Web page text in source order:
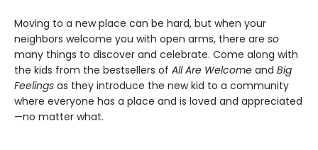
Moving to a new place can be hard, but when your
neighbors welcome you with open arms, there are so
many things to discover and celebrate. Come along with
the kids from the bestsellers of All Are Welcome and Big
Feelings as they introduce the new kid to a community
where everyone has a place and is loved and appreciated
—no matter what.